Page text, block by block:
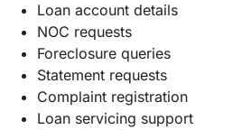
Loan account details
NOC requests
Foreclosure queries
Statement requests
Complaint registration
Loan servicing support